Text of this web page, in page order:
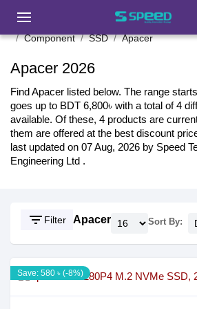
Component SSD Apacer
Apacer 2026
Find Apacer listed below. The range
goes up to BDT 6,800৳ with a total of 4
available. Of these, 4 products are
them are offered at the best discount
last updated on 07 Aug, 2026 by Speed
Engineering Ltd .
filter_list Filter Apacer Sort By:
Save: 580 ৳ (-8%)